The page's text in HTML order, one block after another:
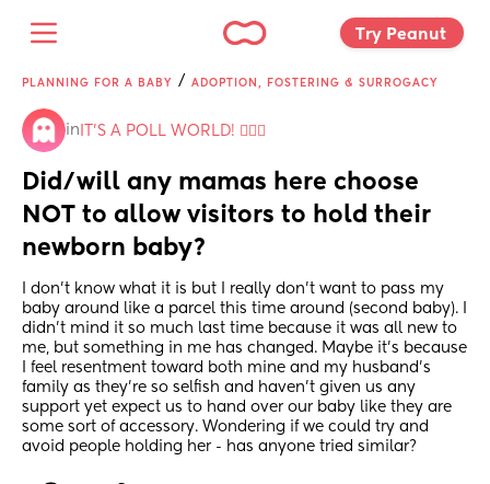
Try Peanut
PLANNING FOR A BABY / ADOPTION, FOSTERING & SURROGACY
in IT'S A POLL WORLD! 🙋🏽‍♀️
Did/will any mamas here choose
NOT to allow visitors to hold their
newborn baby?
I don't know what it is but I really don't want to pass my
baby around like a parcel this time around (second baby). I
didn't mind it so much last time because it was all new to
me, but something in me has changed. Maybe it's because
I feel resentment toward both mine and my husband's
family as they're so selfish and haven't given us any
support yet expect us to hand over our baby like they are
some sort of accessory. Wondering if we could try and
avoid people holding her - has anyone tried similar?